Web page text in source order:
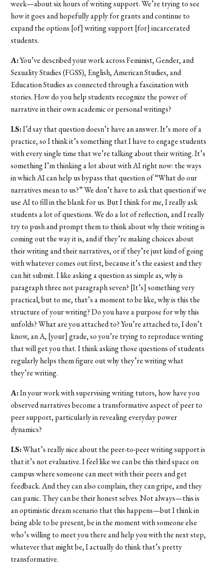
week—about six hours of writing support. We’re trying to see
how it goes and hopefully apply for grants and continue to
expand the options [of] writing support [for] incarcerated
students.
A:You’ve described your work across Feminist, Gender, and
Sexuality Studies (FGSS), English, American Studies, and
Education Studies as connected through a fascination with
stories. How do you help students recognize the power of
narrative in their own academic or personal writings?
LS:I’d say that question doesn’t have an answer. It’s more of a
practice, so I think it’s something that I have to engage students
with every single time that we’re talking about their writing. It’s
something I’m thinking a lot about with AI right now: the ways
in which AI can help us bypass that question of “What do our
narratives mean to us?” We don’t have to ask that question if we
use AI to fill in the blank for us. But I think for me, I really ask
students a lot of questions. We do a lot of reflection, and I really
try to push and prompt them to think about why their writing is
coming out the way it is, and if they’re making choices about
their writing and their narratives, or if they’re just kind of going
with whatever comes out first, because it’s the easiest and they
can hit submit. I like asking a question as simple as, why is
paragraph three not paragraph seven? [It’s] something very
practical, but to me, that’s a moment to be like, why is this the
structure of your writing? Do you have a purpose for why this
unfolds? What are you attached to? You’re attached to, I don’t
know, an A, [your] grade, so you’re trying to reproduce writing
that will get you that. I think asking those questions of students
regularly helps them figure out why they’re writing what
they’re writing.
A:In your work with supervising writing tutors, how have you
observed narratives become a transformative aspect of peer to
peer support, particularly in revealing everyday power
dynamics?
LS:What’s really nice about the peer-to-peer writing support is
that it’s not evaluative. I feel like we can be this third space on
campus where someone can meet with their peers and get
feedback. And they can also complain, they can gripe, and they
can panic. They can be their honest selves. Not always—this is
an optimistic dream scenario that this happens—but I think in
being able to be present, be in the moment with someone else
who’s willing to meet you there and help you with the next step,
whatever that might be, I actually do think that’s pretty
transformative.